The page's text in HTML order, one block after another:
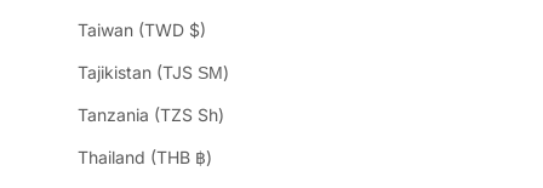
Taiwan (TWD $)
Tajikistan (TJS ЅМ)
Tanzania (TZS Sh)
Thailand (THB ฿)